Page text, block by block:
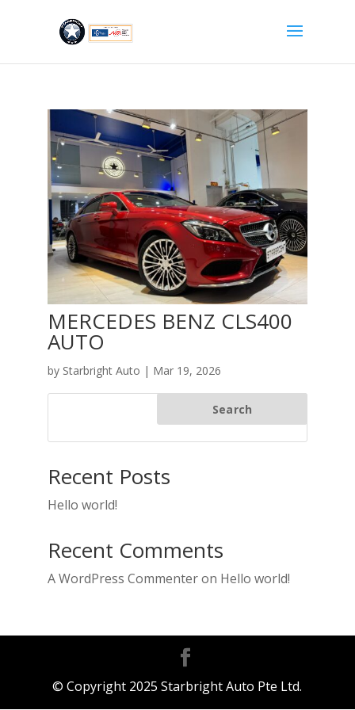
MERCEDES BENZ CLS400
AUTO
by Starbright Auto | Mar 19, 2026
Search
Recent Posts
Hello world!
Recent Comments
A WordPress Commenteron Hello world!
© Copyright 2025 Starbright Auto Pte Ltd.